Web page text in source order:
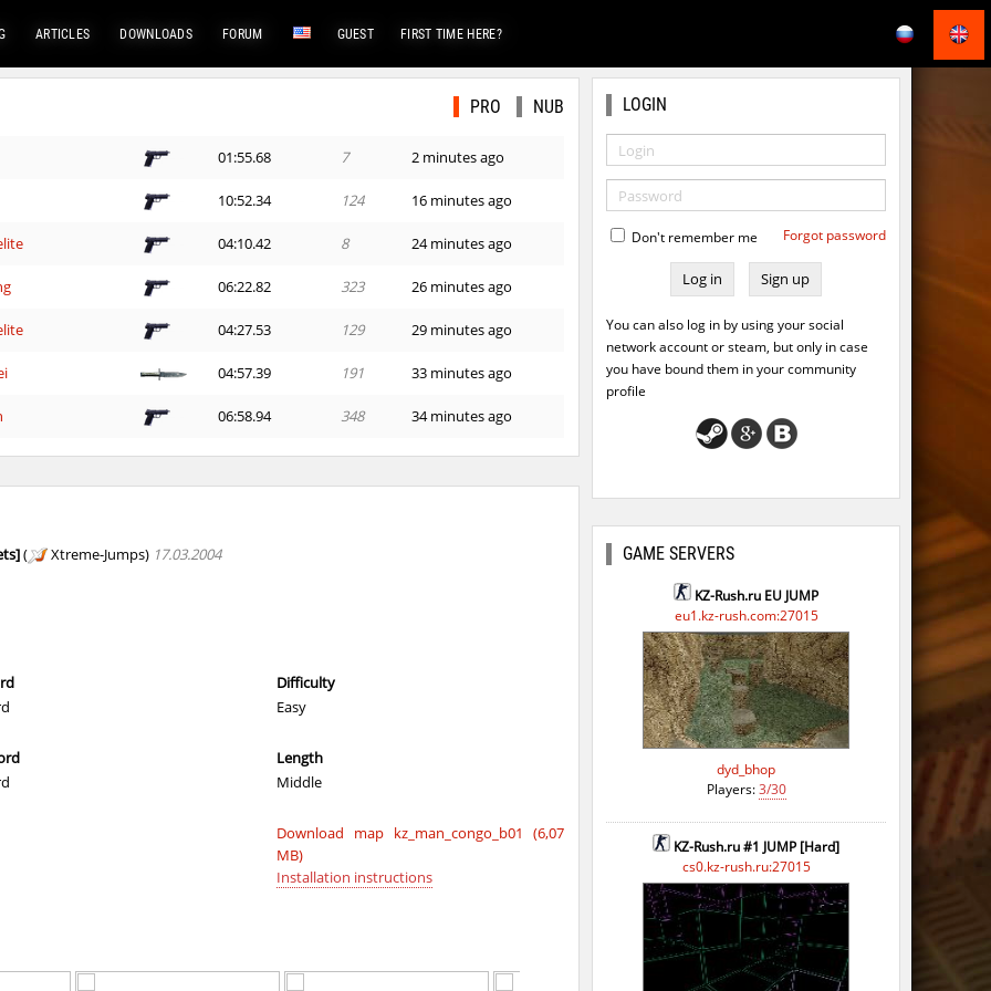
ARTICLES DOWNLOADS FORUM GUEST FIRST TIME HERE?
PRO NUB
01:55.68 7 2 minutes ago
10:52.34 124 16 minutes ago
04:10.42 8 24 minutes ago
06:22.82 323 26 minutes ago
04:27.53 129 29 minutes ago
04:57.39 191 33 minutes ago
06:58.94 348 34 minutes ago
03:13.75 835 49 minutes ago
01:34.76
2 hours ago
142 2 hours ago
05:12.44 296 2 hours ago
( Xtreme-Jumps) 17.03.2004
Difficulty
Easy
Length
Middle
Download map kz_man_congo_b01 (6,07
MB)
Installation instructions
LOGIN
Don't remember me Forgot password
Sign up
You can also log in by using your social
network account or steam, but only in case
you have bound them in your community
profile
GAME SERVERS
KZ-Rush.ru EU JUMP
eu1.kz-rush.com:27015
dyd_bhop
Players:3/30
KZ-Rush.ru #1 JUMP [Hard]
cs0.kz-rush.ru:27015